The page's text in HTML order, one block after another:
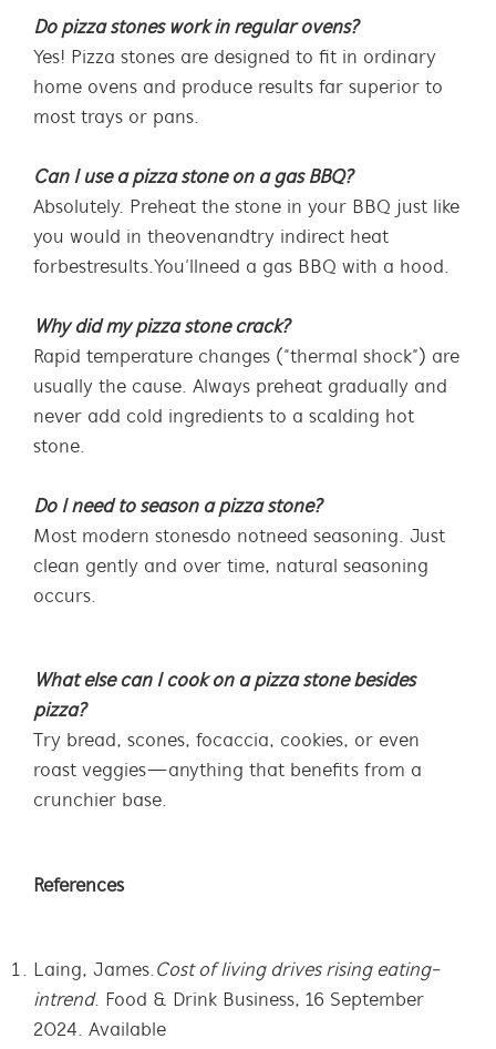
Do pizza stones work in regular ovens?
Yes! Pizza stones are designed to fit in ordinary
home ovens and produce results far superior to
most trays or pans.
Can I use a pizza stone on a gas BBQ?
Absolutely. Preheat the stone in your BBQ just like
you would in the oven and try indirect heat
for best results. You’ll need a gas BBQ with a hood.
Why did my pizza stone crack?
Rapid temperature changes (“thermal shock”) are
usually the cause. Always preheat gradually and
never add cold ingredients to a scalding hot
stone.
Do I need to season a pizza stone?
Most modern stones do not need seasoning. Just
clean gently and over time, natural seasoning
occurs.
What else can I cook on a pizza stone besides
pizza?
Try bread, scones, focaccia, cookies, or even
roast veggies—anything that benefits from a
crunchier base.
References
Laing, James.Cost of living drives rising eating-
in trend. Food & Drink Business, 16 September
2024. Available